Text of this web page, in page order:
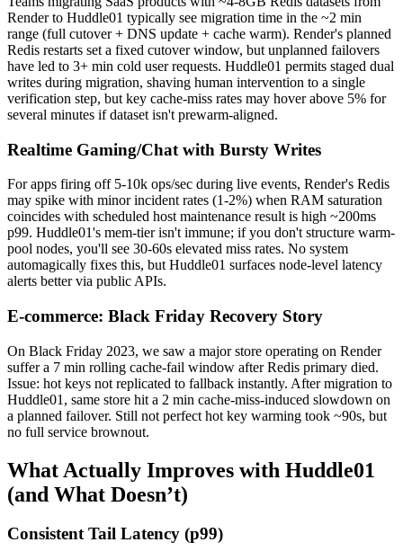
Render to Huddle01 typically see migration time in the ~2 min
range (full cutover + DNS update + cache warm). Render's planned
Redis restarts set a fixed cutover window, but unplanned failovers
have led to 3+ min cold user requests. Huddle01 permits staged dual
writes during migration, shaving human intervention to a single
verification step, but key cache-miss rates may hover above 5% for
several minutes if dataset isn't prewarm-aligned.
Realtime Gaming/Chat with Bursty Writes
For apps firing off 5-10k ops/sec during live events, Render's Redis
may spike with minor incident rates (1-2%) when RAM saturation
coincides with scheduled host maintenance result is high ~200ms
p99. Huddle01's mem-tier isn't immune; if you don't structure warm-
pool nodes, you'll see 30-60s elevated miss rates. No system
automagically fixes this, but Huddle01 surfaces node-level latency
alerts better via public APIs.
E-commerce: Black Friday Recovery Story
On Black Friday 2023, we saw a major store operating on Render
suffer a 7 min rolling cache-fail window after Redis primary died.
Issue: hot keys not replicated to fallback instantly. After migration to
Huddle01, same store hit a 2 min cache-miss-induced slowdown on
a planned failover. Still not perfect hot key warming took ~90s, but
no full service brownout.
What Actually Improves with Huddle01
(and What Doesn’t)
Consistent Tail Latency (p99)